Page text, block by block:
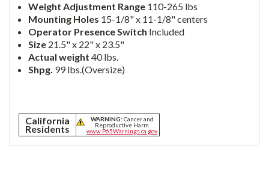
Weight Adjustment Range 110-265 lbs
Mounting Holes 15-1/8" x 11-1/8" centers
Operator Presence Switch Included
Size 21.5" x 22" x 23.5"
Actual weight40 lbs.
Shpg. 99 lbs.(Oversize)
California
Residents
WARNING: Cancer and
Reproductive Harm
www.P65Warnings.ca.gov